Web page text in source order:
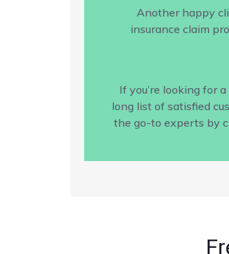
Another happy
insurance claim
If you’re looking for
long list of satisfied
the go-to experts by